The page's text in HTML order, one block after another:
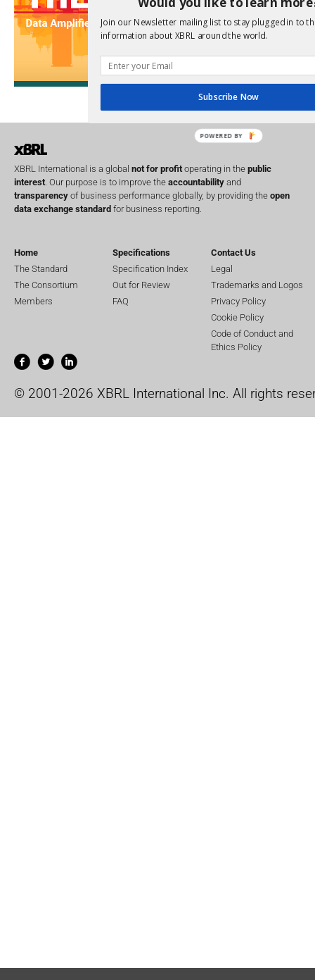
No entries
Data
XBRL International is a global not for profitoperating in the public
interest. Our purpose is to improve the accountability and
transparency of business performance globally, by providing the open
data exchange standard for business reporting.
Home
The Standard
The Consortium
Members
Specifications
Specification Index
Out for Review
FAQ
Contact Us
Legal
Trademarks and Logos
Privacy Policy
Cookie Policy
Code of Conduct and
Ethics Policy
© 2001-2026 XBRL International Inc. All rights
Join our Newsletter mailing list to stay plugged in to
information about XBRL around the world.
Subscribe Now
POWERED BY